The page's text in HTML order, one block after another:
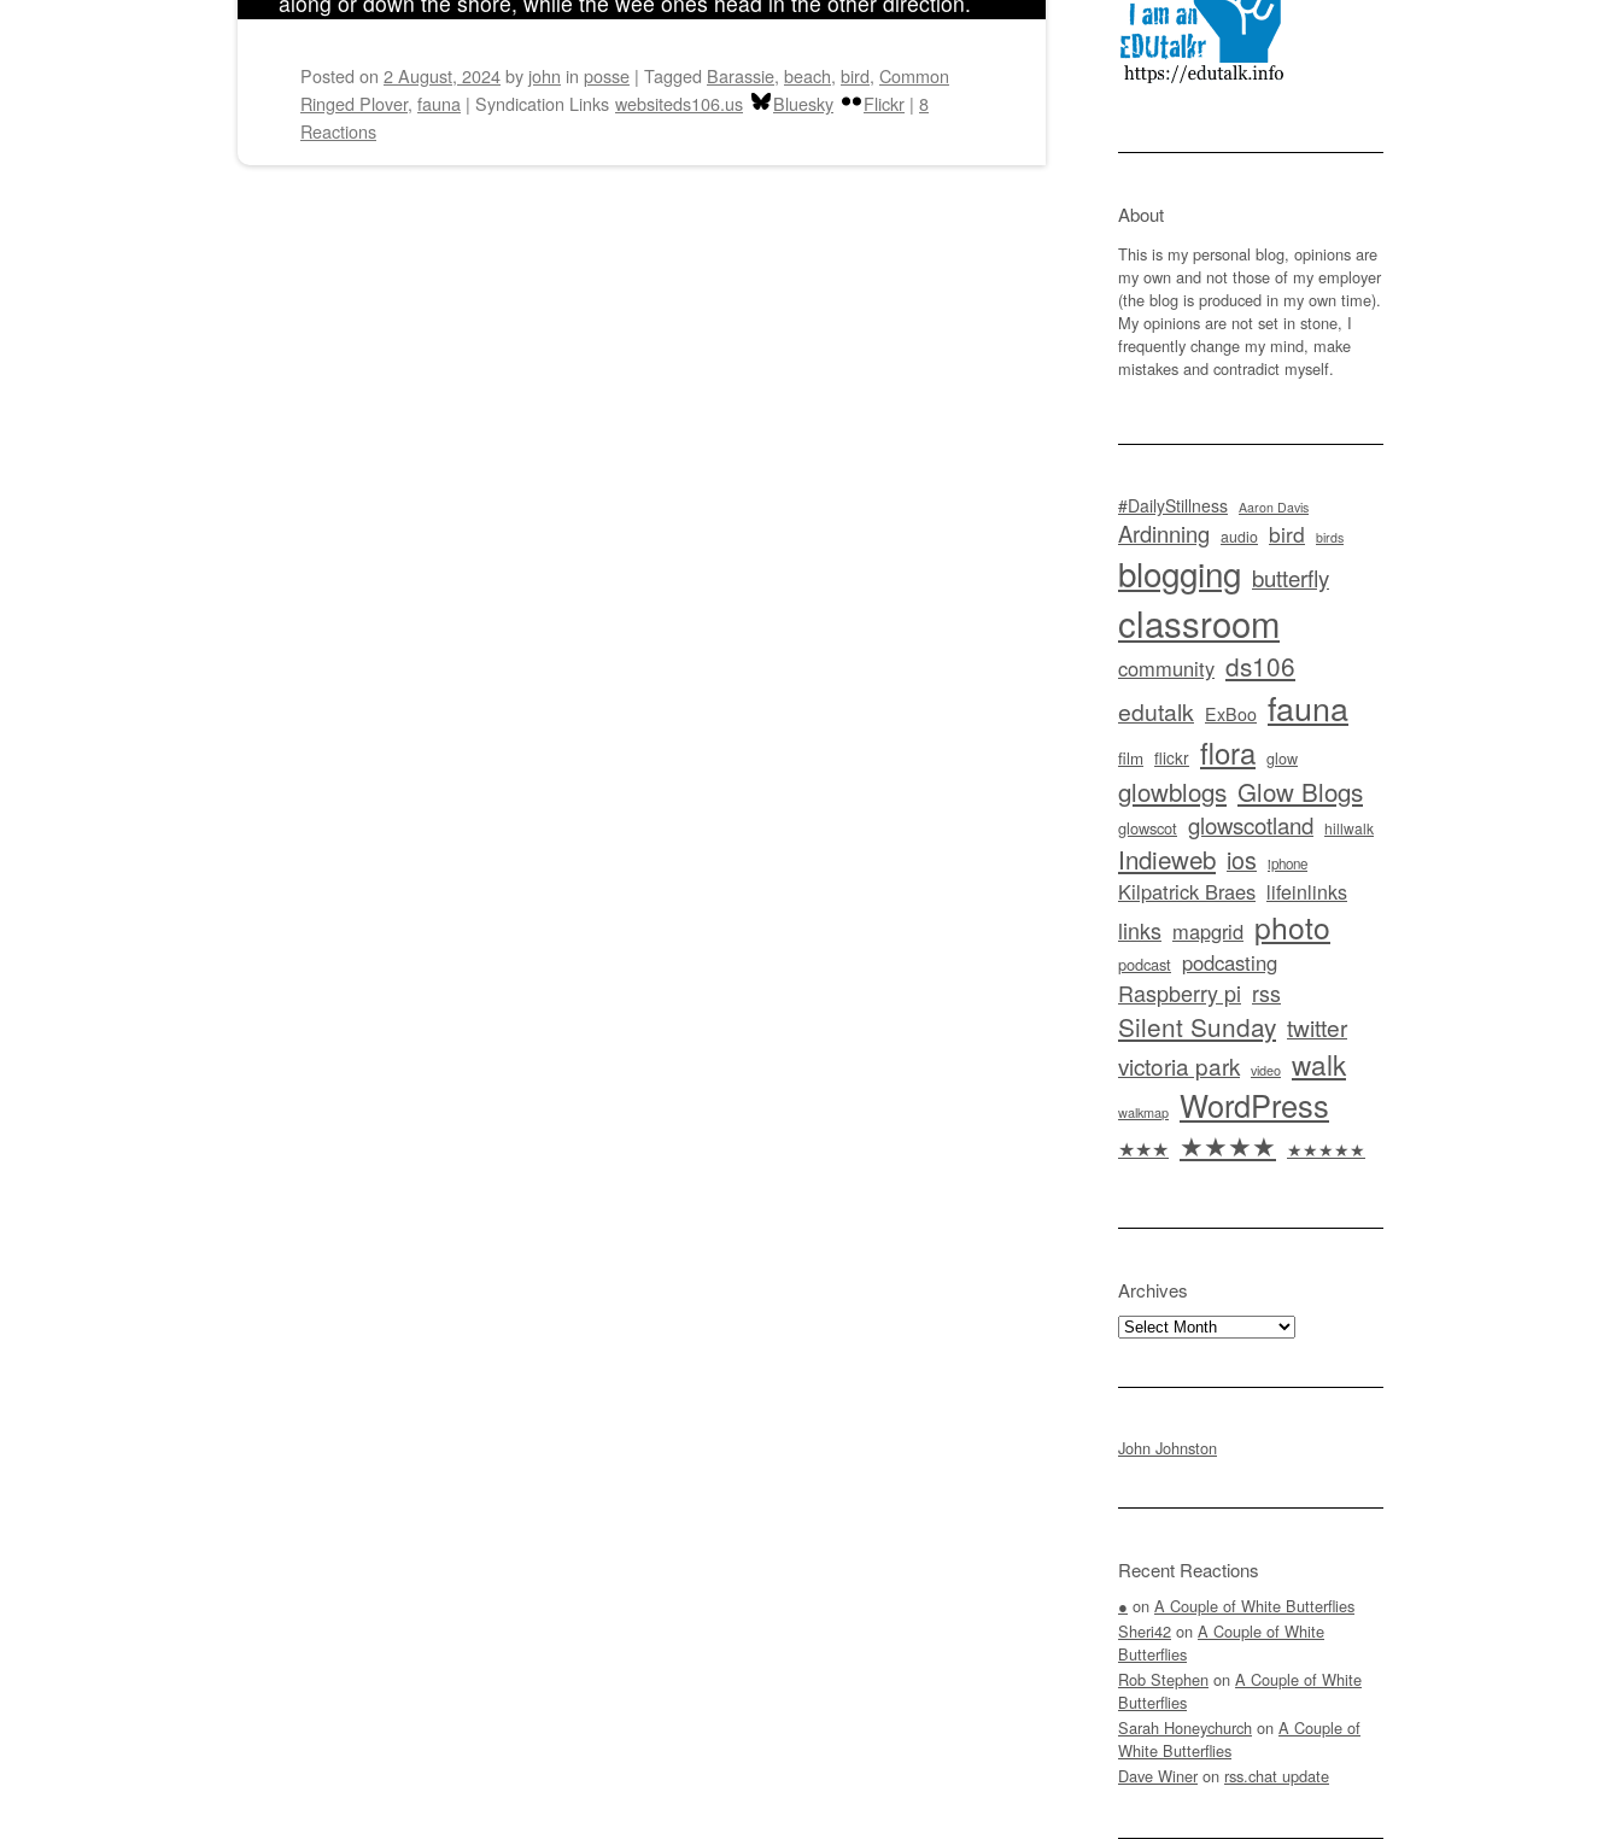
Posted on 2 August, 2024by john in posse | Tagged Barassie, beach, bird, Common
Ringed Plover, fauna | Syndication Links websiteds106.us Bluesky Flickr | 8
Reactions
About
This is my personal blog, opinions are
my own and not those of my employer
(the blog is produced in my own time).
My opinions are not set in stone, I
frequently change my mind, make
mistakes and contradict myself.
#DailyStillness Aaron Davis
Ardinning audio bird birds
blogging butterfly
classroom
community ds106
edutalk ExBoo fauna
film flickr flora glow
glowblogs Glow Blogs
glowscot glowscotland hillwalk
Indieweb ios iphone
Kilpatrick Braes lifeinlinks
links mapgrid photo
podcast podcasting
Raspberry pi rss
Silent Sunday twitter
victoria park video walk
walkmap WordPress
★★★ ★★★★ ★★★★★
Archives
Archives
John Johnston
Recent Reactions
● on A Couple of White Butterflies
Sheri42 on A Couple of White
Butterflies
Rob Stephen on A Couple of White
Butterflies
Sarah Honeychurch on A Couple of
White Butterflies
Dave Winer on rss.chat update